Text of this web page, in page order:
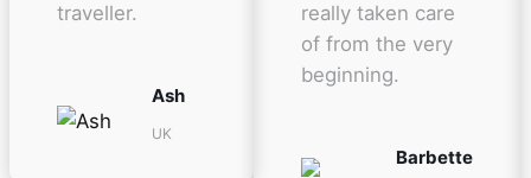
traveller.
Ash
UK
really taken care
of from the very
beginning.
Barbette